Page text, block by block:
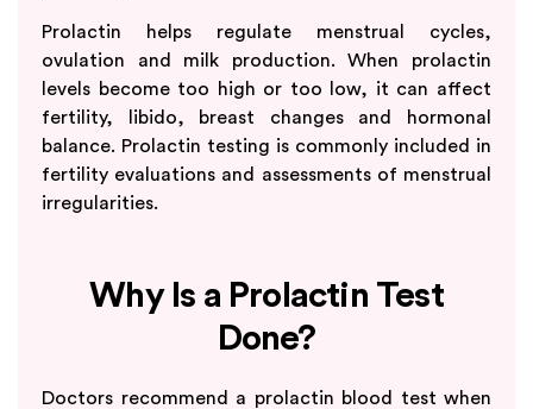
Prolactin helps regulate menstrual cycles,
ovulation and milk production. When prolactin
levels become too high or too low, it can affect
fertility, libido, breast changes and hormonal
balance. Prolactin testing is commonly included in
fertility evaluations and assessments of menstrual
irregularities.
Why Is a Prolactin Test
Done?
Doctors recommend a prolactin blood test when